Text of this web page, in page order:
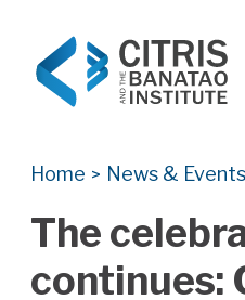
Home > News & Events
The
continues: